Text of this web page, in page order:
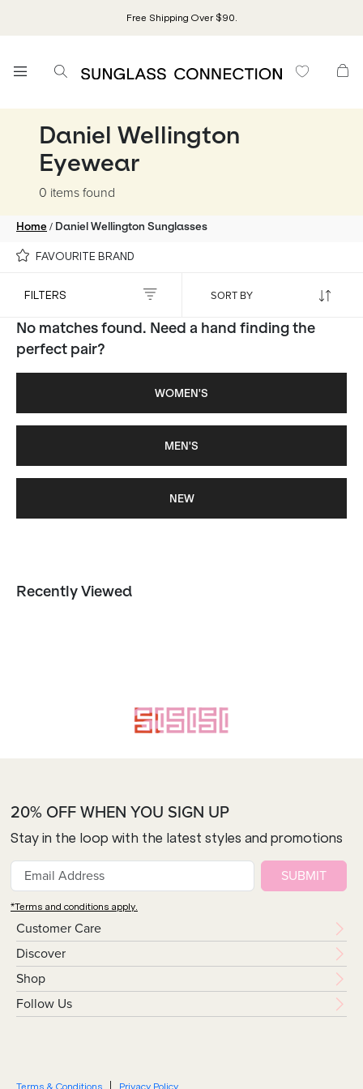
Free Shipping Over $90.
Daniel Wellington
Eyewear
0 itemsfound
Home / Daniel Wellington Sunglasses
FAVOURITE BRAND
FILTERS
No matches found. Need a hand finding the
perfect pair?
WOMEN'S
MEN'S
NEW
Recently Viewed
Customer Care
Discover
Shop
Follow Us
20% OFF WHEN YOU SIGN UP
Stay in the loop with the latest styles and promotions
SUBMIT
*Terms and conditions apply.
Terms & Conditions Privacy Policy